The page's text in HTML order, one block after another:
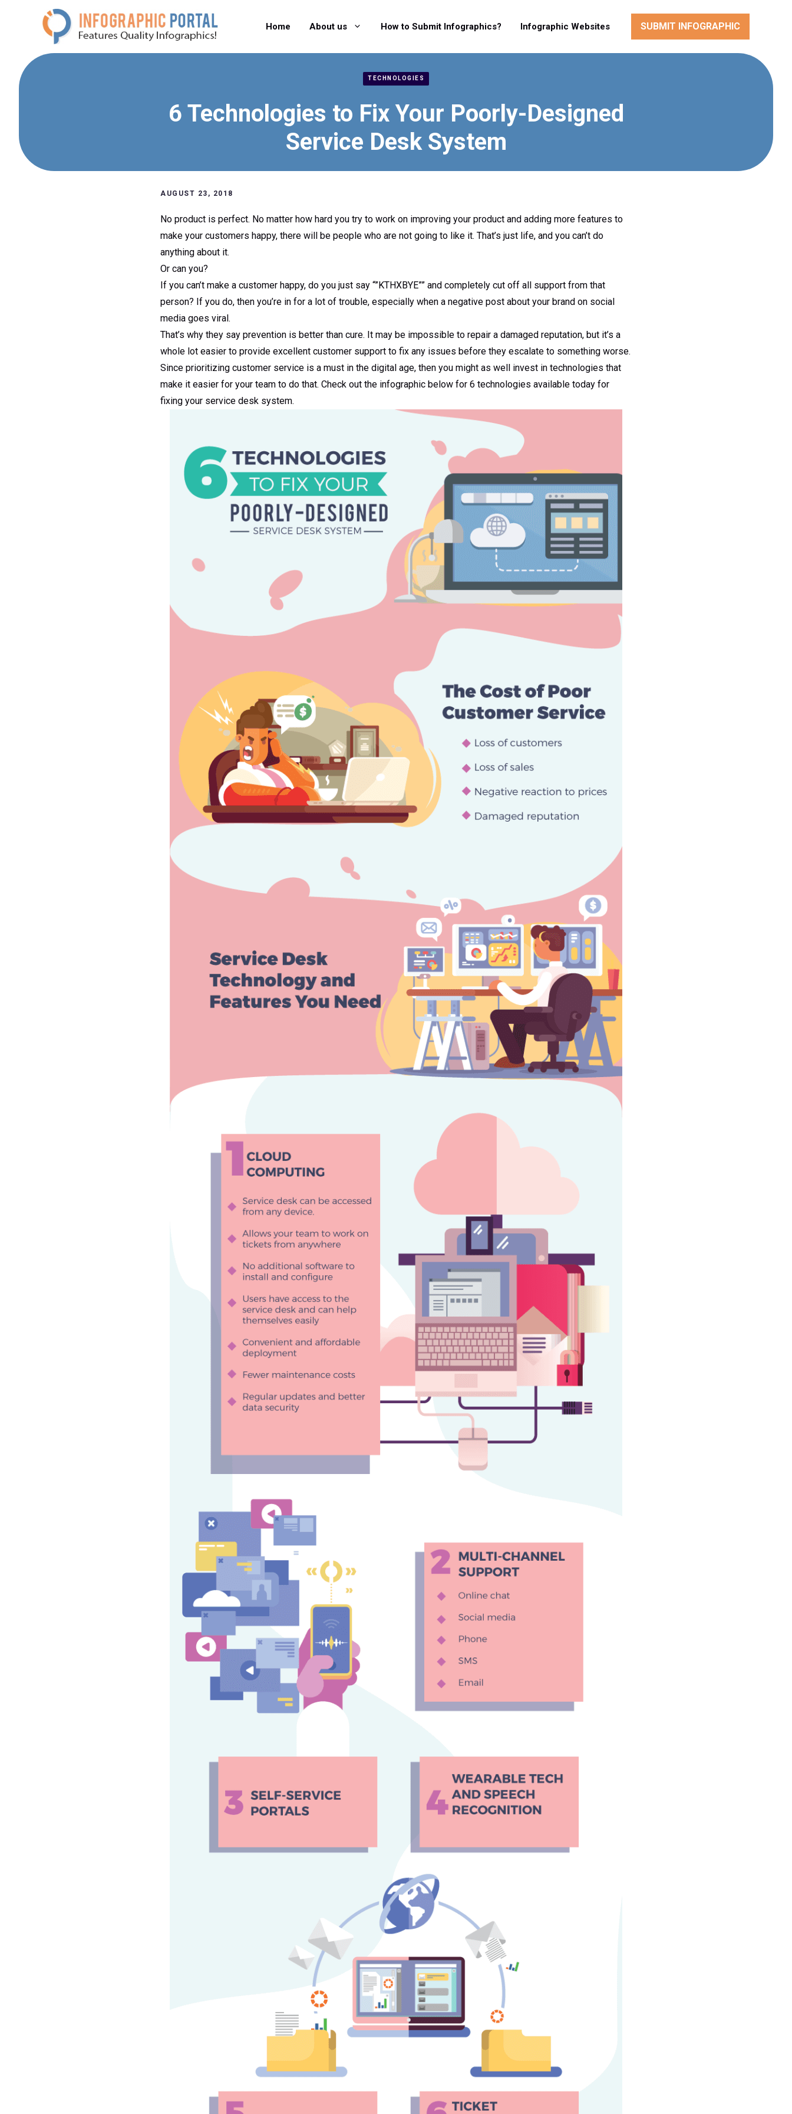
Home About us How to Submit Infographics? Infographic Websites SUBMIT INFOGRAPHIC
TECHNOLOGIES
6 Technologies to Fix Your Poorly-Designed
Service Desk System
AUGUST 23, 2018
No product is perfect. No matter how hard you try to work on improving your product and adding more features to
make your customers happy, there will be people who are not going to like it. That’s just life, and you can’t do
anything about it.
Or can you?
If you can’t make a customer happy, do you just say “”KTHXBYE”” and completely cut off all support from that
person? If you do, then you’re in for a lot of trouble, especially when a negative post about your brand on social
media goes viral.
That’s why they say prevention is better than cure. It may be impossible to repair a damaged reputation, but it’s a
whole lot easier to provide excellent customer support to fix any issues before they escalate to something worse.
Since prioritizing customer service is a must in the digital age, then you might as well invest in technologies that
make it easier for your team to do that. Check out the infographic below for 6 technologies available today for
fixing your service desk system.